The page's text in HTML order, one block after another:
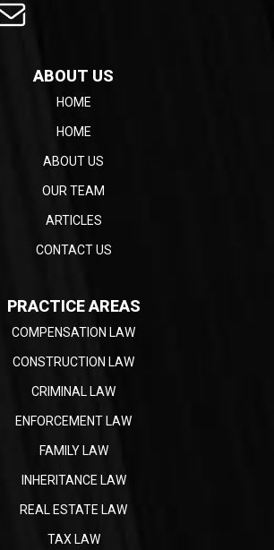
ABOUT US
HOME
HOME
ABOUT US
OUR TEAM
ARTICLES
CONTACT US
PRACTICE AREAS
COMPENSATION LAW
CONSTRUCTION LAW
CRIMINAL LAW
ENFORCEMENT LAW
FAMILY LAW
INHERITANCE LAW
REAL ESTATE LAW
TAX LAW